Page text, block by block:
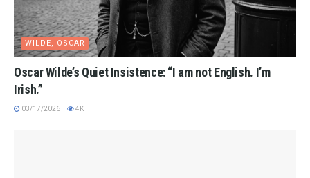
WILDE, OSCAR
Oscar Wilde’s Quiet Insistence: “I am not English. I’m
Irish.”
03/17/2026 4K